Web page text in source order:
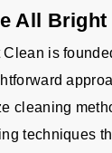
All Bright
is
cleaning
techniques